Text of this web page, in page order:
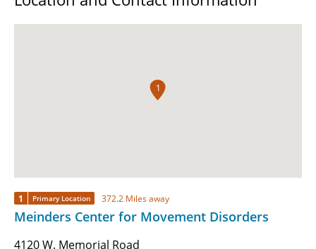
1
1 Primary Location 372.2 Miles away
Meinders Center for Movement Disorders
4120 W. Memorial Road